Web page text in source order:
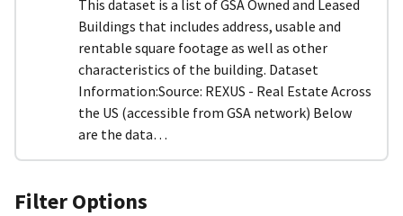
Filter Options
This dataset is a list of GSA Owned and Leased
Buildings that includes address, usable and
rentable square footage as well as other
characteristics of the building. Dataset
Information:​ Source: REXUS - Real Estate Across
the US (accessible from GSA network) Below
are the data…